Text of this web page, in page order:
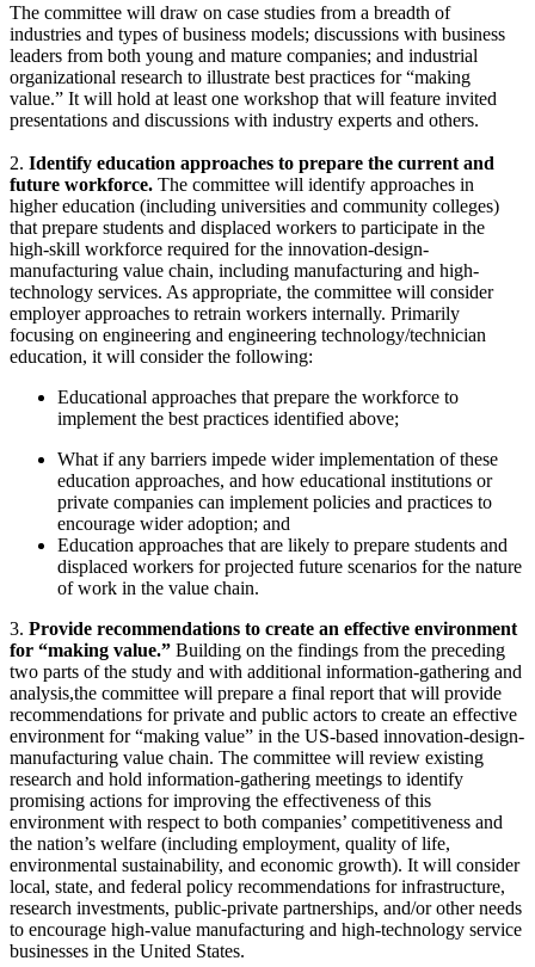
The committee will draw on case studies from a breadth of
industries and types of business models; discussions with business
leaders from both young and mature companies; and industrial
organizational research to illustrate best practices for “making
value.” It will hold at least one workshop that will feature invited
presentations and discussions with industry experts and others.
2. Identify education approaches to prepare the current and
future workforce. The committee will identify approaches in
higher education (including universities and community colleges)
that prepare students and displaced workers to participate in the
high-skill workforce required for the innovation-design-
manufacturing value chain, including manufacturing and high-
technology services. As appropriate, the committee will consider
employer approaches to retrain workers internally. Primarily
focusing on engineering and engineering technology/technician
education, it will consider the following:
Educational approaches that prepare the workforce to
implement the best practices identified above;
What if any barriers impede wider implementation of these
education approaches, and how educational institutions or
private companies can implement policies and practices to
encourage wider adoption; and
Education approaches that are likely to prepare students and
displaced workers for projected future scenarios for the nature
of work in the value chain.
3. Provide recommendations to create an effective environment
for “making value.” Building on the findings from the preceding
two parts of the study and with additional information-gathering and
analysis,the committee will prepare a final report that will provide
recommendations for private and public actors to create an effective
environment for “making value” in the US-based innovation-design-
manufacturing value chain. The committee will review existing
research and hold information-gathering meetings to identify
promising actions for improving the effectiveness of this
environment with respect to both companies’ competitiveness and
the nation’s welfare (including employment, quality of life,
environmental sustainability, and economic growth). It will consider
local, state, and federal policy recommendations for infrastructure,
research investments, public-private partnerships, and/or other needs
to encourage high-value manufacturing and high-technology service
businesses in the United States.